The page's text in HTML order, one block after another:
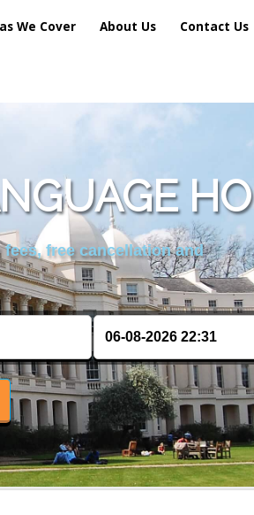
We Cover About Us Contact Us
free cancellation and